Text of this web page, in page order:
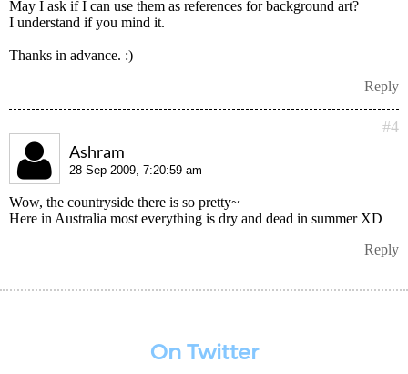
May I ask if I can use them as references for background art?
I understand if you mind it.
Thanks in advance. :)
Reply
#4
Ashram
28 Sep 2009, 7:20:59 am
Wow, the countryside there is so pretty~
Here in Australia most everything is dry and dead in summer XD
Reply
On Twitter